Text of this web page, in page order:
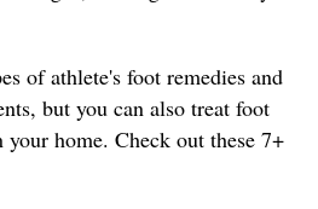
of athlete's foot remedies and
but you can also treat foot
home. Check out these 7+